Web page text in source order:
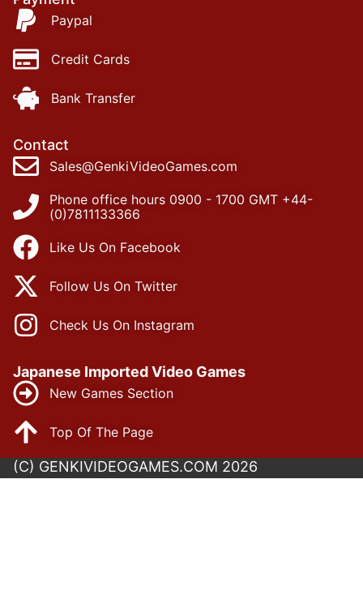
Paypal
Credit Cards
Bank Transfer
Contact
Sales@GenkiVideoGames.com
Phone office hours 0900 - 1700 GMT +44-
(0)7811133366
Like Us On Facebook
Follow Us On Twitter
Check Us On Instagram
Japanese Imported Video Games
New Games Section
Top Of The Page
(C) GENKIVIDEOGAMES.COM 2026